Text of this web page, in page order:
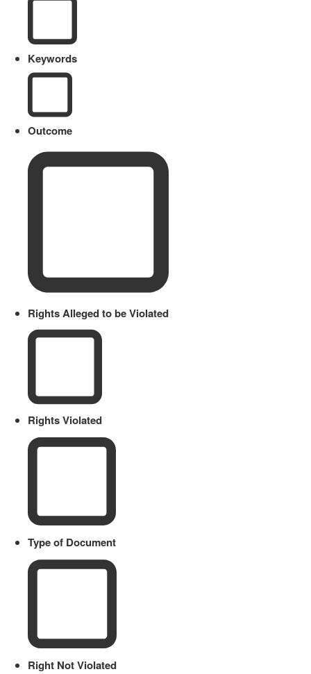
Keywords
Outcome
Rights Alleged to be Violated
Rights Violated
Type of Document
Right Not Violated